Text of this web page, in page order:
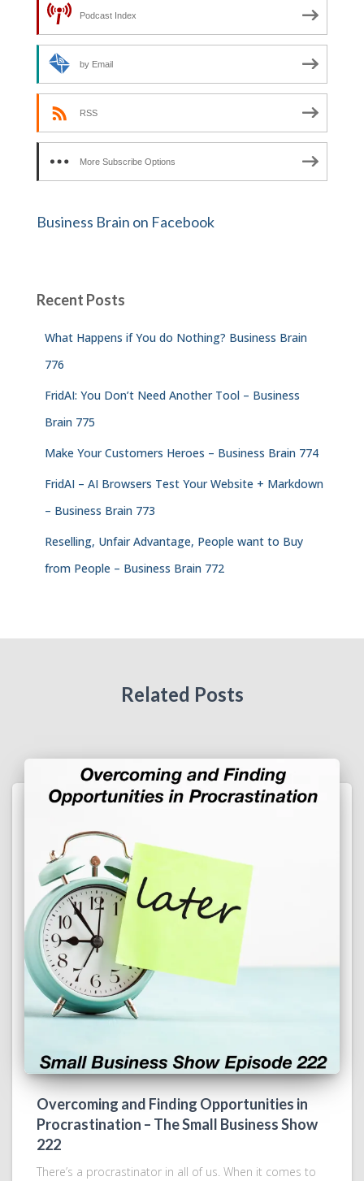
Podcast Index
by Email
RSS
More Subscribe Options
Business Brain on Facebook
Recent Posts
What Happens if You do Nothing? Business Brain
776
FridAI: You Don’t Need Another Tool – Business
Brain 775
Make Your Customers Heroes – Business Brain 774
FridAI – AI Browsers Test Your Website + Markdown
– Business Brain 773
Reselling, Unfair Advantage, People want to Buy
from People – Business Brain 772
Related Posts
Overcoming and Finding Opportunities in
Procrastination – The Small Business Show
222
There’s a procrastinator in all of us. When it comes to